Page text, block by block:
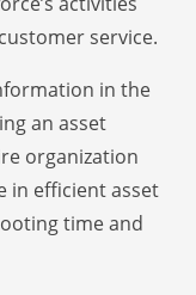
service.
in the
an asset
organization
in efficient asset
time and